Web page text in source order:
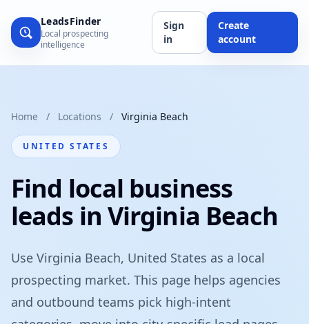
LeadsFinder
Local prospecting
intelligence
Sign
in
Create
account
Home / Locations / Virginia Beach
UNITED STATES
Find local business
leads in Virginia Beach
Use Virginia Beach, United States as a local
prospecting market. This page helps agencies
and outbound teams pick high-intent